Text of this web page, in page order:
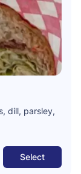
dill, parsley,
Select